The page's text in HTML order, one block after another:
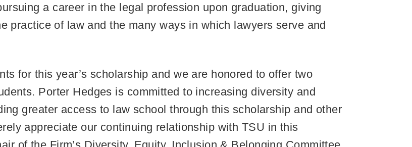
a career in the legal profession upon graduation, giving
practice of law and the many ways in which lawyers serve and
for this year’s scholarship and we are honored to offer two
Porter Hedges is committed to increasing diversity and
greater access to law school through this scholarship and other
appreciate our continuing relationship with TSU in this